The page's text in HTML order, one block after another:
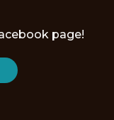
page!